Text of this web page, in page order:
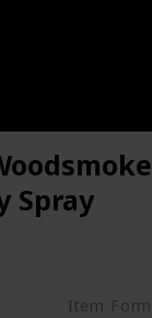
Spray
Item Form